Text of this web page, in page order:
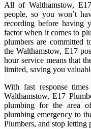
All of Walthamstow,
people, so you won’t
recording before having
factor when it comes to
plumbers are committed
the Walthamstow, E17
hour service means that
limited, saving you
With fast response
Walthamstow, E17
plumbing for the area
plumbing emergency to
Plumbers, and stop letting